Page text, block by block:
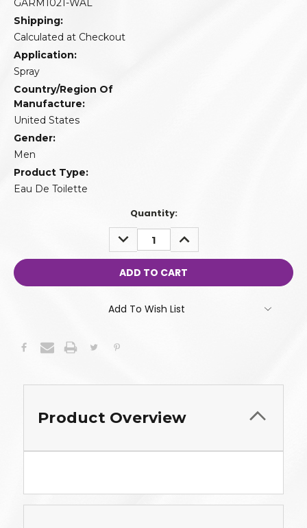
GARM1021-WAL
Shipping:
Calculated at Checkout
Application:
Spray
Country/Region Of
Manufacture:
United States
Gender:
Men
Product Type:
Eau De Toilette
Quantity:
DECREASE
QUANTITY:
INCREASE
QUANTITY:
Add To Wish List
Product Overview